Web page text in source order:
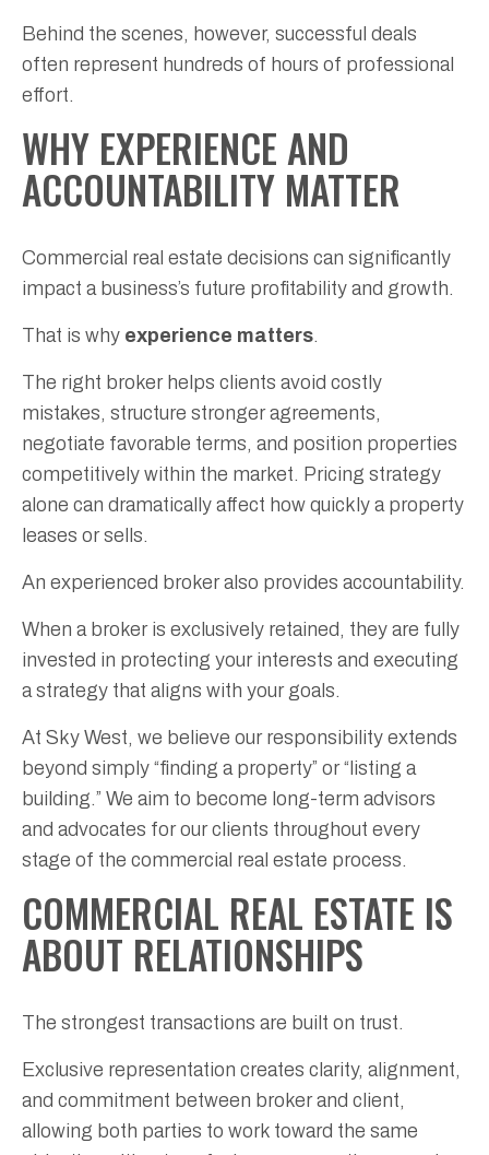
Behind the scenes, however, successful deals
often represent hundreds of hours of professional
effort.
WHY EXPERIENCE AND
ACCOUNTABILITY MATTER
Commercial real estate decisions can significantly
impact a business’s future profitability and growth.
That is why experience matters.
The right broker helps clients avoid costly
mistakes, structure stronger agreements,
negotiate favorable terms, and position properties
competitively within the market. Pricing strategy
alone can dramatically affect how quickly a property
leases or sells.
An experienced broker also provides accountability.
When a broker is exclusively retained, they are fully
invested in protecting your interests and executing
a strategy that aligns with your goals.
At Sky West, we believe our responsibility extends
beyond simply “finding a property” or “listing a
building.” We aim to become long-term advisors
and advocates for our clients throughout every
stage of the commercial real estate process.
COMMERCIAL REAL ESTATE IS
ABOUT RELATIONSHIPS
The strongest transactions are built on trust.
Exclusive representation creates clarity, alignment,
and commitment between broker and client,
allowing both parties to work toward the same